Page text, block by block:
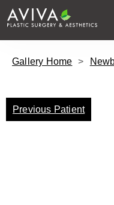
Gallery Home >
Previous Patient